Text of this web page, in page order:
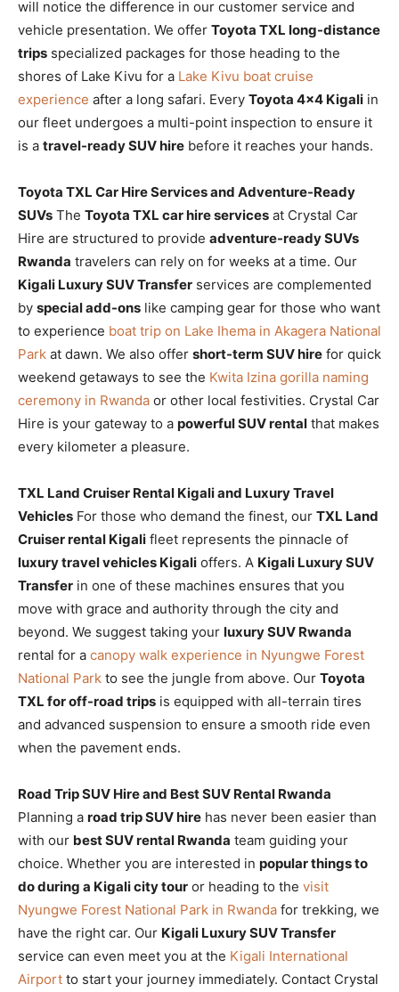
will notice the difference in our customer service and
vehicle presentation. We offer Toyota TXL long-distance
trips specialized packages for those heading to the
shores of Lake Kivu for a Lake Kivu boat cruise
experience after a long safari. Every Toyota 4×4 Kigali in
our fleet undergoes a multi-point inspection to ensure it
is a travel-ready SUV hire before it reaches your hands.
Toyota TXL Car Hire Services and Adventure-Ready
SUVs The Toyota TXL car hire services at Crystal Car
Hire are structured to provide adventure-ready SUVs
Rwanda travelers can rely on for weeks at a time. Our
Kigali Luxury SUV Transfer services are complemented
by special add-ons like camping gear for those who want
to experience boat trip on Lake Ihema in Akagera National
Park at dawn. We also offer short-term SUV hire for quick
weekend getaways to see the Kwita Izina gorilla naming
ceremony in Rwanda or other local festivities. Crystal Car
Hire is your gateway to a powerful SUV rental that makes
every kilometer a pleasure.
TXL Land Cruiser Rental Kigali and Luxury Travel
Vehicles For those who demand the finest, our TXL Land
Cruiser rental Kigali fleet represents the pinnacle of
luxury travel vehicles Kigali offers. A Kigali Luxury SUV
Transfer in one of these machines ensures that you
move with grace and authority through the city and
beyond. We suggest taking your luxury SUV Rwanda
rental for a canopy walk experience in Nyungwe Forest
National Park to see the jungle from above. Our Toyota
TXL for off-road trips is equipped with all-terrain tires
and advanced suspension to ensure a smooth ride even
when the pavement ends.
Road Trip SUV Hire and Best SUV Rental Rwanda
Planning a road trip SUV hire has never been easier than
with our best SUV rental Rwanda team guiding your
choice. Whether you are interested in popular things to
do during a Kigali city tour or heading to the visit
Nyungwe Forest National Park in Rwanda for trekking, we
have the right car. Our Kigali Luxury SUV Transfer
service can even meet you at the Kigali International
Airport to start your journey immediately. Contact Crystal